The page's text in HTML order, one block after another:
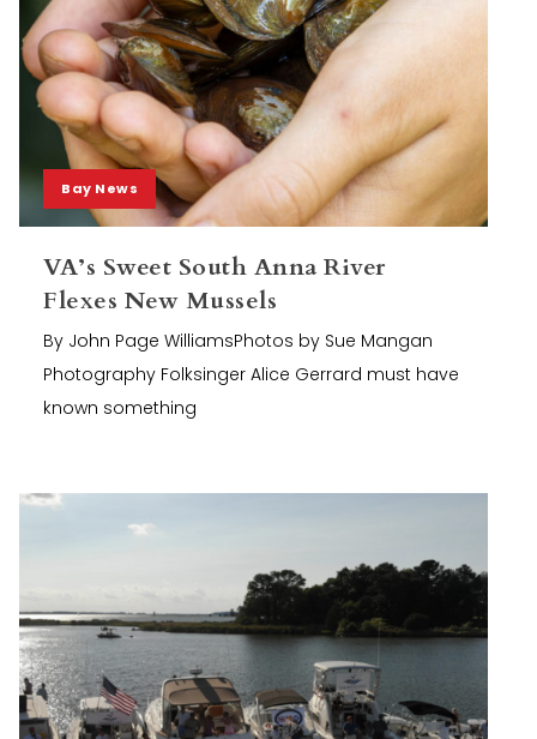
Bay News
VA’s Sweet South Anna River
Flexes New Mussels
By John Page WilliamsPhotos by Sue Mangan
Photography Folksinger Alice Gerrard must have
known something